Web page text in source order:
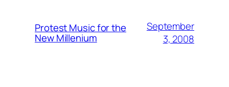
Protest Music for the
New Millenium
September
3, 2008